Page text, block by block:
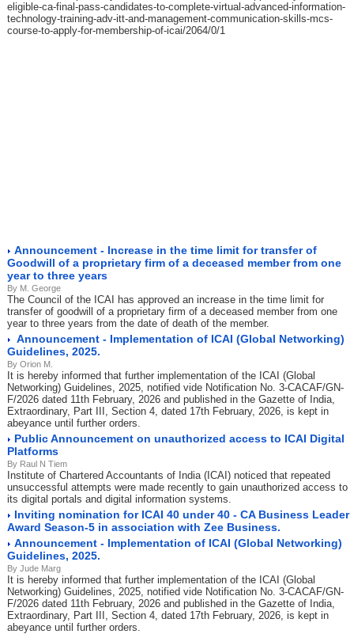
eligible-ca-final-pass-candidates-to-complete-virtual-advanced-information-
technology-training-adv-itt-and-management-communication-skills-mcs-
course-to-apply-for-membership-of-icai/2064/0/1
Announcement - Increase in the time limit for transfer of
Goodwill of a proprietary firm of a deceased member from one
year to three years
By M. George
The Council of the ICAI has approved an increase in the time limit for
transfer of goodwill of a proprietary firm of a deceased member from one
year to three years from the date of death of the member.
Announcement - Implementation of ICAI (Global Networking)
Guidelines, 2025.
By Orion M.
It is hereby informed that further implementation of the ICAI (Global
Networking) Guidelines, 2025, notified vide Notification No. 3-CACAF/GN-
F/2026 dated 11th February, 2026 and published in the Gazette of India,
Extraordinary, Part III, Section 4, dated 17th February, 2026, is kept in
abeyance until further orders.
Public Announcement on unauthorized access to ICAI Digital
Platforms
By Raul N Tiem
Institute of Chartered Accountants of India (ICAI) noticed that repeated
unsuccessful attempts were made recently to gain unauthorized access to
its digital portals and digital information systems.
Inviting nomination for ICAI 40 under 40 - CA Business Leader
Award Season-5 in association with Zee Business.
Announcement - Implementation of ICAI (Global Networking)
Guidelines, 2025.
By Jude Marg
It is hereby informed that further implementation of the ICAI (Global
Networking) Guidelines, 2025, notified vide Notification No. 3-CACAF/GN-
F/2026 dated 11th February, 2026 and published in the Gazette of India,
Extraordinary, Part III, Section 4, dated 17th February, 2026, is kept in
abeyance until further orders.